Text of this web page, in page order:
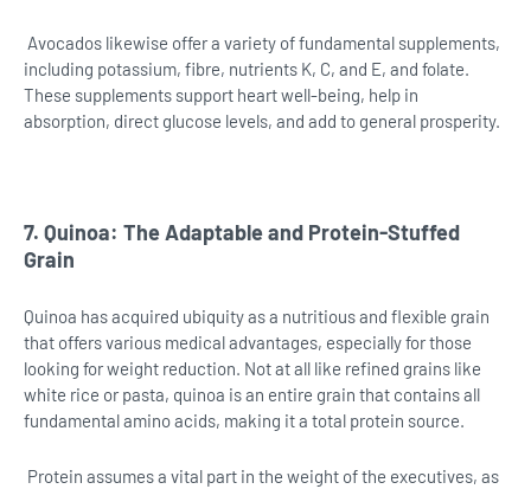
Avocados likewise offer a variety of fundamental supplements,
including potassium, fibre, nutrients K, C, and E, and folate.
These supplements support heart well-being, help in
absorption, direct glucose levels, and add to general prosperity.
7. Quinoa: The Adaptable and Protein-Stuffed
Grain
Quinoa has acquired ubiquity as a nutritious and flexible grain
that offers various medical advantages, especially for those
looking for weight reduction. Not at all like refined grains like
white rice or pasta, quinoa is an entire grain that contains all
fundamental amino acids, making it a total protein source.
Protein assumes a vital part in the weight of the executives, as